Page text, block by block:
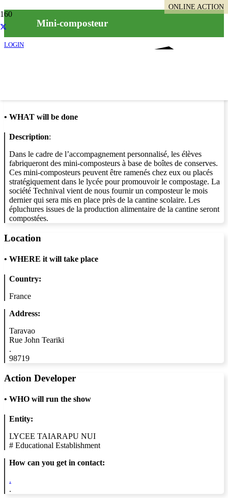
LOGIN
Mini-composteur
• WHAT will be done
Description:
Dans le cadre de l’accompagnement personnalisé, les élèves
fabriqueront des mini-composteurs à base de boîtes de conserves.
Ces mini-composteurs peuvent être ramenés chez eux ou placés
stratégiquement dans le lycée pour promouvoir le compostage. La
société Technival vient de nous fournir un composteur le mois
dernier qui sera mis en place près de la cantine scolaire. Les
épluchures issues de la production alimentaire de la cantine seront
compostées.
Location
• WHERE it will take place
Country:
France
Address:
Taravao
Rue John Teariki
.
98719
Action Developer
• WHO will run the show
Entity:
LYCEE TAIARAPU NUI
# Educational Establishment
How can you get in contact:
.
.
ONLINE ACTION